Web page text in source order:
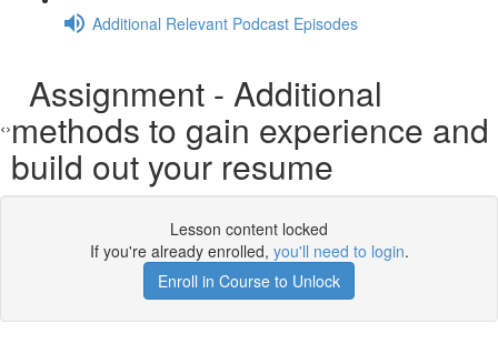
Additional Relevant Podcast Episodes
Assignment - Additional
methods to gain experience and
build out your resume
Lesson content locked
If you're already enrolled, you'll need to login.
Enroll in Course to Unlock